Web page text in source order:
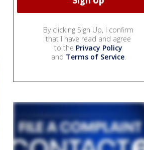
By clicking Sign Up, I confirm
that I have read and agree
to the Privacy Policy
and Terms of Service.